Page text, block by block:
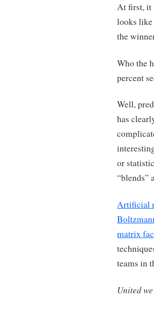
At first, it
looks
the
Who the
percent
Well,
has
or
“blends”
Artificial
matrix
teams in
United